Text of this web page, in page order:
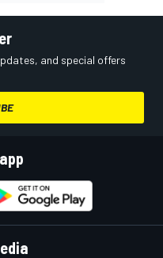
and special offers